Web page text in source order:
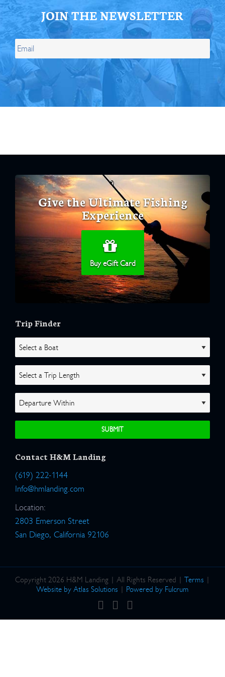
JOIN THE NEWSLETTER
Give the Ultimate Fishing
Experience
Buy eGift Card
Trip Finder
Contact H&M Landing
(619) 222-1144
Info@hmlanding.com
Location:
2803 Emerson Street
San Diego, California 92106
Copyright 2026 H&M Landing | All Rights Reserved | Terms |
Website by Atlas Solutions | Powered by Fulcrum